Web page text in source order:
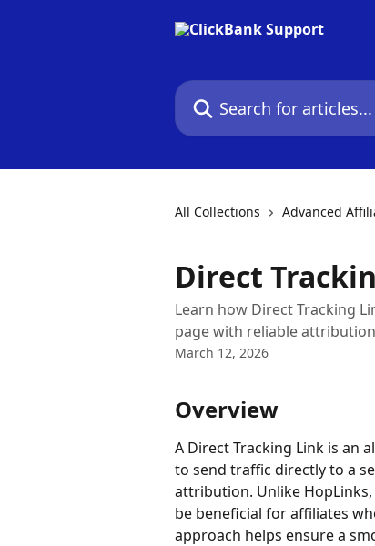
Search for articles...
All Collections Advanced
Direct
Learn how Direct Tracking
page with reliable
March 12, 2026
Overview
A Direct Tracking Link is an
to send traffic directly to a
attribution. Unlike
be beneficial for affiliates
approach helps ensure a